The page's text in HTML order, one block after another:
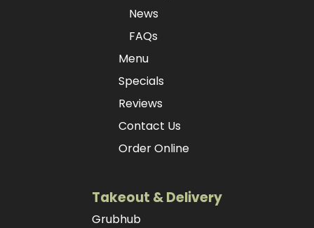
News
FAQs
Menu
Specials
Reviews
Contact Us
Order Online
Takeout & Delivery
Grubhub